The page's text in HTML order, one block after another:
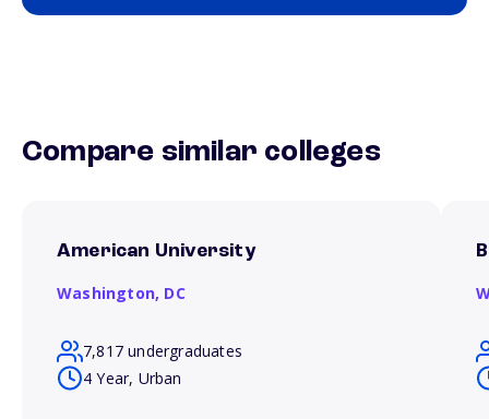
Compare similar colleges
American University
Washington, DC
7,817 undergraduates
4 Year, Urban